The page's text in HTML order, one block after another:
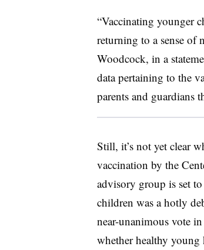
“Vaccinating younger
returning to a sense of
Woodcock, in a
data pertaining to the
parents and guardians
Still, it’s not yet clear
vaccination by the
advisory group is set
children was a hotly
near-unanimous vote
whether healthy